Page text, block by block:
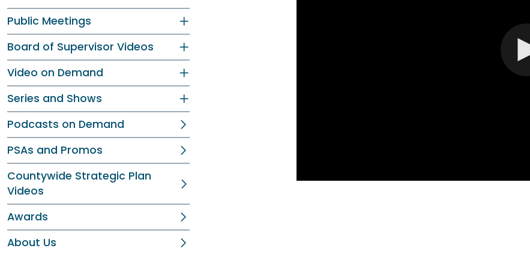
Public Meetings
Board of Supervisor Videos
Video on Demand
Series and Shows
Podcasts on Demand
PSAs and Promos
Countywide Strategic Plan
Videos
Awards
About Us